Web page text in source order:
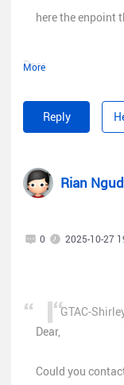
json body
"groupId"
:7917640
"pageSize"
:100
10
:"currentUser"
More
here the enpoint
Dear,
Could you contact
resolve your issues
BR,
Reply
Rian
0 2025-10-27
GTAC-
Dear,
Could you